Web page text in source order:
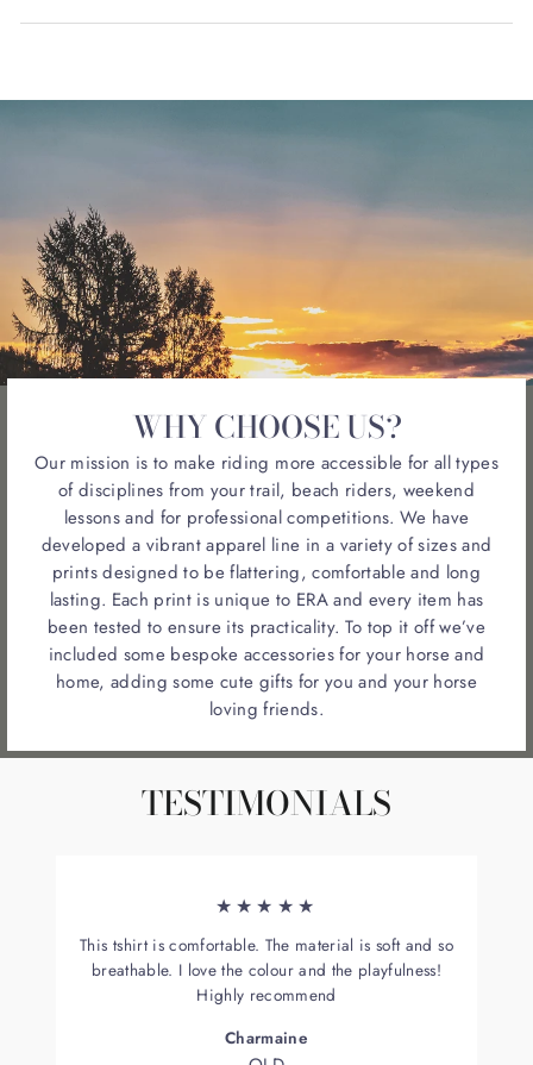
WHY CHOOSE US?
Our mission is to make riding more accessible for all types
of disciplines from your trail, beach riders, weekend
lessons and for professional competitions. We have
developed a vibrant apparel line in a variety of sizes and
prints designed to be flattering, comfortable and long
lasting. Each print is unique to ERA and every item has
been tested to ensure its practicality. To top it off we’ve
included some bespoke accessories for your horse and
home, adding some cute gifts for you and your horse
loving friends.
TESTIMONIALS
★★★★★
This tshirt is comfortable. The material is soft and so
breathable. I love the colour and the playfulness!
Highly recommend
Charmaine